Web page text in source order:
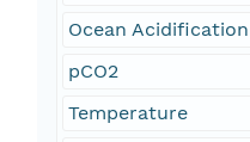
Ocean Acidification
pCO2
Temperature